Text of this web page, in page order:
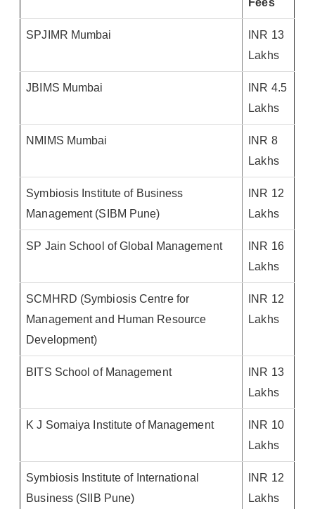
Fees
SPJIMR Mumbai
INR 13
Lakhs
JBIMS Mumbai
INR 4.5
Lakhs
NMIMS Mumbai
INR 8
Lakhs
Symbiosis Institute of Business
Management (SIBM Pune)
INR 12
Lakhs
SP Jain School of Global Management
INR 16
Lakhs
SCMHRD (Symbiosis Centre for
Management and Human Resource
Development)
INR 12
Lakhs
BITS School of Management
INR 13
Lakhs
K J Somaiya Institute of Management
INR 10
Lakhs
Symbiosis Institute of International
Business (SIIB Pune)
INR 12
Lakhs